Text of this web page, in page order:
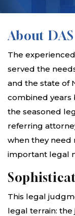
About
The
served the
and the state of
combined years
the seasoned
referring
when they need
important legal
This legal
legal terrain: the